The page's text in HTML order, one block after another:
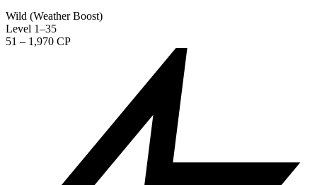
Wild (Weather Boost)
Level 1–35
51 – 1,970 CP